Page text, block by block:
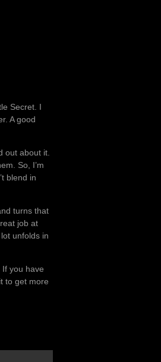
Secret. I
A good
out about it.
So, I’m
blend in
turns that
job at
unfolds in
you have
to get more